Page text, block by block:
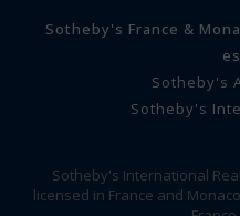
Sotheby's France &
Sotheby's
Sotheby's
Sotheby's International
licensed in France and